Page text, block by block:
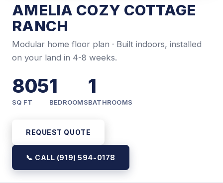
AMELIA COZY COTTAGE
RANCH
Modular home floor plan · Built indoors, installed
on your land in 4-8 weeks.
805
SQ FT
1
BEDROOMS
1
BATHROOMS
REQUEST QUOTE
📞 CALL (919) 594-0178